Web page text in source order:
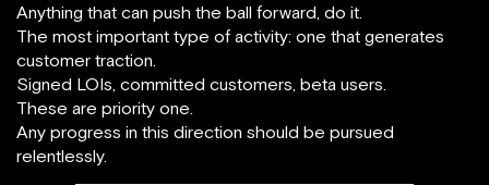
Anything that can push the ball forward, do it.
The most important type of activity: one that generates
customer traction.
Signed LOIs, committed customers, beta users.
These are priority one.
Any progress in this direction should be pursued
relentlessly.